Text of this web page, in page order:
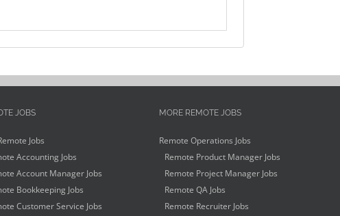
JOBS
Jobs
Accounting Jobs
Account Manager Jobs
Bookkeeping Jobs
Customer Service Jobs
MORE REMOTE JOBS
Remote Operations Jobs
Remote Product Manager Jobs
Remote Project Manager Jobs
Remote QA Jobs
Remote Recruiter Jobs